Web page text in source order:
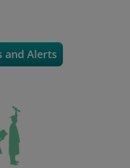
and Alerts